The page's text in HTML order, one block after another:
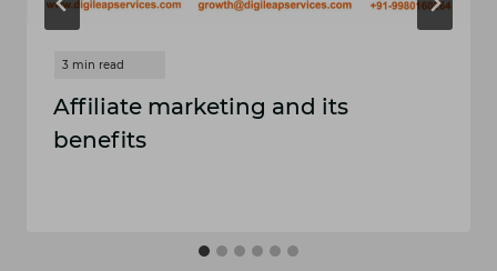
Affiliate marketing and its
benefits